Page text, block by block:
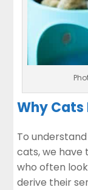
Why Cats
To
cats, we have
who often
derive their